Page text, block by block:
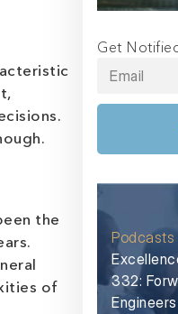
the
of
Get
Podcasts
332: